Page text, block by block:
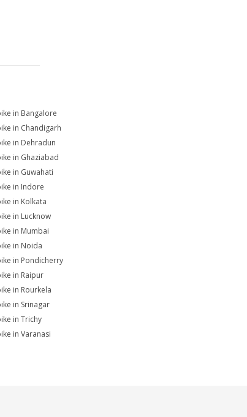
in Bangalore
in Chandigarh
in Dehradun
in Ghaziabad
in Guwahati
in Indore
in Kolkata
in Lucknow
in Mumbai
in Noida
in Pondicherry
in Raipur
in Rourkela
in Srinagar
in Trichy
in Varanasi